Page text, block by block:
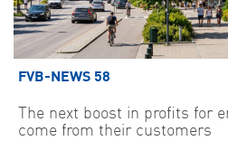
FVB-NEWS 58
The next boost in profits for
come from their customers